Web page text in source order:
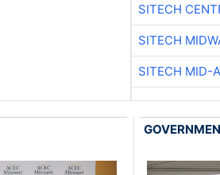
SITECH
SITECH
SITECH MID-